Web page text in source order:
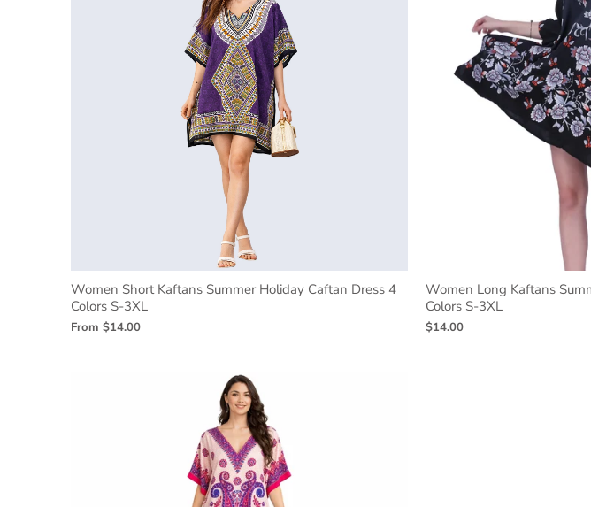
Women Short Kaftans Summer Holiday Caftan Dress 4
Colors S-3XL
From $14.00
Women Long Kaftans
Colors S-3XL
$14.00